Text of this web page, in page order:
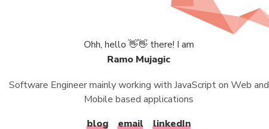
Ohh, hello 👋👋 there! I am
Ramo Mujagic
Software Engineer mainly working with JavaScript on Web and
Mobile based applications
blog
email linkedIn